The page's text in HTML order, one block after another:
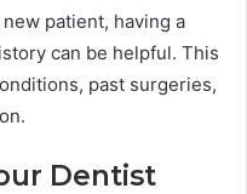
new patient, having a
can be helpful. This
past surgeries,
Dentist